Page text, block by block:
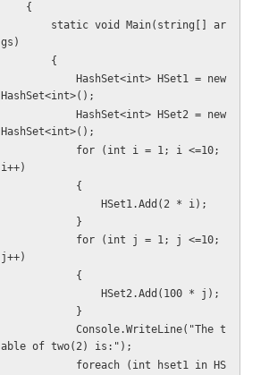
    {
gs)
        {
HashSet<int>();
HashSet<int>();
i++)
            {
                HSet1.Add(2 * i);
            }
j++)
            {
                HSet2.Add(100 * j);
            }
able of two(2) is:");